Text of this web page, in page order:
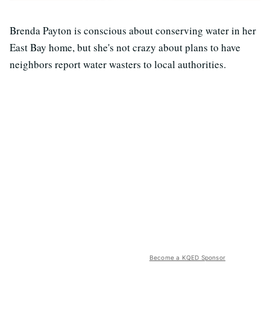
Brenda Payton is conscious about conserving water in her
East Bay home, but she's not crazy about plans to have
neighbors report water wasters to local authorities.
Become a KQED Sponsor